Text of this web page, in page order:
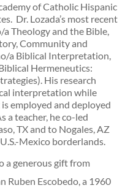
of Catholic Hispanic
Dr. Lozada’s most recent
Theology and the Bible,
Community and
a Biblical Interpretation,
Hermeneutics:
His research
interpretation while
employed and deployed
a teacher, he co-led
TX and to Nogales, AZ
Mexico borderlands.
a generous gift from
Ruben Escobedo, a 1960